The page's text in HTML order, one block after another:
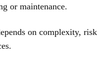
or maintenance.
on complexity, risk